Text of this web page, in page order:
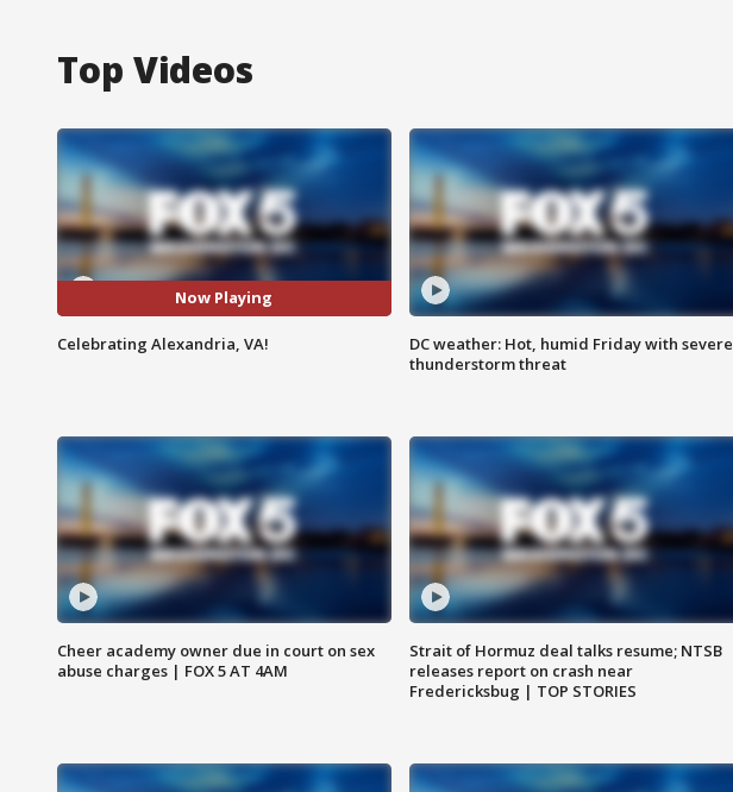
Top Videos
Now Playing
Celebrating Alexandria, VA!
DC weather: Hot, humid Friday with severe
thunderstorm threat
Cheer academy owner due in court on sex
abuse charges | FOX 5 AT 4AM
Strait of Hormuz deal talks resume; NTSB
releases report on crash near
Fredericksbug | TOP STORIES